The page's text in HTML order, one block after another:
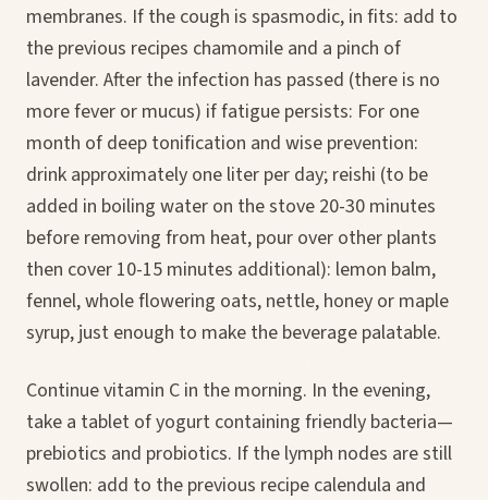
membranes. If the cough is spasmodic, in fits: add to
the previous recipes chamomile and a pinch of
lavender. After the infection has passed (there is no
more fever or mucus) if fatigue persists: For one
month of deep tonification and wise prevention:
drink approximately one liter per day; reishi (to be
added in boiling water on the stove 20-30 minutes
before removing from heat, pour over other plants
then cover 10-15 minutes additional): lemon balm,
fennel, whole flowering oats, nettle, honey or maple
syrup, just enough to make the beverage palatable.
Continue vitamin C in the morning. In the evening,
take a tablet of yogurt containing friendly bacteria—
prebiotics and probiotics. If the lymph nodes are still
swollen: add to the previous recipe calendula and